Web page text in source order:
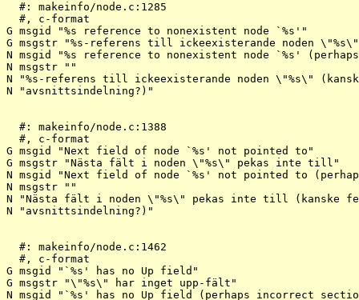
  #: makeinfo/node.c:1285
  #, c-format
G msgid "%s reference to nonexistent node `%s'"
G msgstr "%s-referens till ickeexisterande noden
N msgid "%s reference to nonexistent node `%s'
N msgstr ""
N "%s-referens till ickeexisterande noden \"%s\"
N "avsnittsindelning?)"
  #: makeinfo/node.c:1388
  #, c-format
G msgid "Next field of node `%s' not pointed to"
G msgstr "Nästa fält i noden \"%s\" pekas inte till"
N msgid "Next field of node `%s' not pointed to
N msgstr ""
N "Nästa fält i noden \"%s\" pekas inte till (kanske
N "avsnittsindelning?)"
  #: makeinfo/node.c:1462
  #, c-format
G msgid "`%s' has no Up field"
G msgstr "\"%s\" har inget upp-fält"
N msgid "`%s' has no Up field (perhaps incorrect